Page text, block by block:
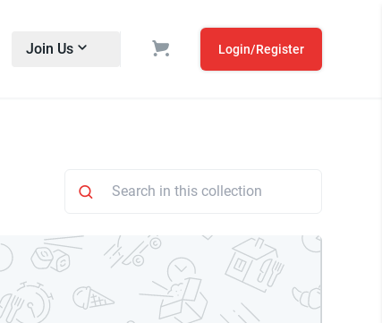
Join Us Login/Register